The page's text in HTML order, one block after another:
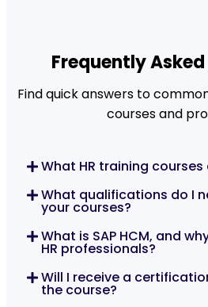
Frequently
Find quick answers to
courses and
What HR training
What qualifications do I
your courses?
What is SAP HCM, and
HR professionals?
Will I receive a
the course?